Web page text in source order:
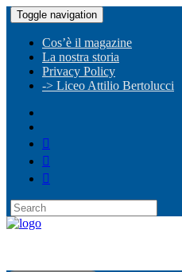
Toggle navigation
Cos’è il magazine
La nostra storia
Privacy Policy
-> Liceo Attilio Bertolucci